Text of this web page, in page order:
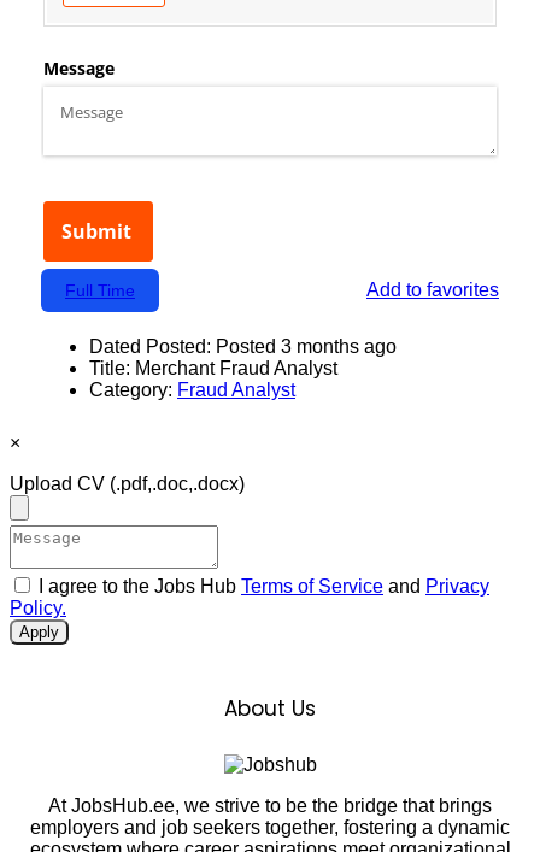
Add to favorites
Full Time
Dated Posted: Posted 3 months ago
Title: Merchant Fraud Analyst
Category: Fraud Analyst
×
Upload CV (.pdf,.doc,.docx)
I agree to the Jobs Hub Terms of Service and Privacy
Policy.
Apply
About Us
At JobsHub.ee, we strive to be the bridge that brings
employers and job seekers together, fostering a dynamic